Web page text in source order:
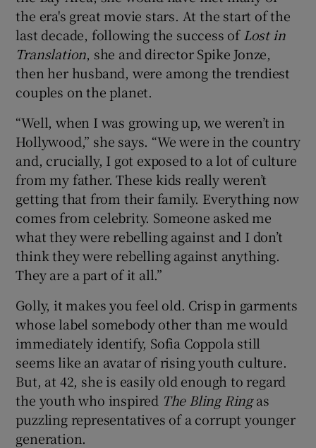
the era's great movie stars. At the start of the
last decade, following the success ofLost in
Translation, she and director Spike Jonze,
then her husband, were among the trendiest
couples on the planet.
“Well, when I was growing up, we weren’t in
Hollywood,” she says. “We were in the country
and, crucially, I got exposed to a lot of culture
from my father. These kids really weren’t
getting that from their family. Everything now
comes from celebrity. Someone asked me
what they were rebelling against and I don’t
think they were rebelling against anything.
They are a part of it all.”
Golly, it makes you feel old. Crisp in garments
whose label somebody other than me would
immediately identify, Sofia Coppola still
seems like an avatar of rising youth culture.
But, at 42, she is easily old enough to regard
the youth who inspired The Bling Ringas
puzzling representatives of a corrupt younger
generation.